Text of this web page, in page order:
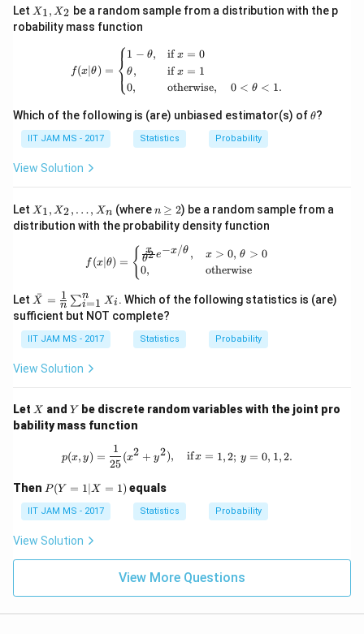
Let X
1,
X1, X2 be a random sample from a distribution with the p
robability mass function
f(x|\theta) = \begin{cases} 1 -
f(x∣θ) = ⎩
⎨⎧1 − θ,
θ,
0,
ifx = 0
ifx = 1
otherwise, 0 < θ < 1.
Which of the following is (are) unbiased estimator(s) of\t
θ?
IIT JAM MS - 2017 Statistics Probability
View Solution
Let X
1,
ot
s,
X
_n
X1, X2, …, Xn (wheren
\g
eq
n ≥ 2) be a random sample from a
distribution with the probability density function
f(x|\theta) = \begin{cases}
f (x∣θ) = { θ2
x e−x/θ ,
0,
x > 0, θ > 0
otherwise
Let \ba
r
{X}
=
\fra
{1}
m_
{i=
X
ˉ = n
1 ∑i=1
n
Xi . Which of the following statistics is (are)
sufficient but NOT complete?
IIT JAM MS - 2017 Statistics Probability
View Solution
Let X
X andY
Y
be discrete random variables with the joint pro
bability mass function
p(x, y) = \frac{1}{25} (x^2 + y^2),
p(x, y) =
25
1
(x2 + y2), ifx = 1, 2; y = 0, 1,2.
Then P
(Y
=
1 |
X
1)
P(Y = 1∣ X = 1) equals
IIT JAM MS - 2017 Statistics Probability
View Solution
View More Questions